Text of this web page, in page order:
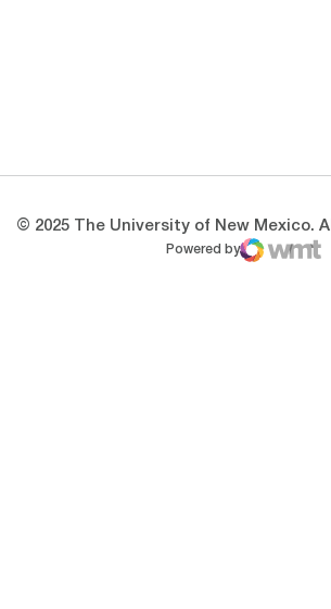
© 2025 The University of New Mexico.
Powered by
WMT Digital
Opens in a new window